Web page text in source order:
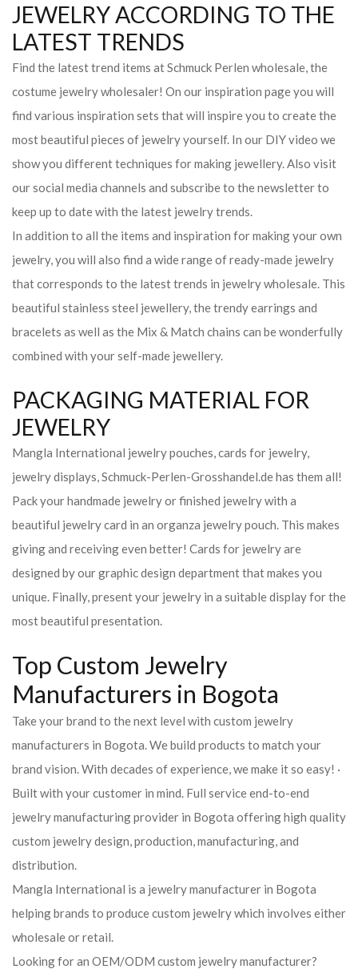
JEWELRY ACCORDING TO THE
LATEST TRENDS
Find the latest trend items at Schmuck Perlen wholesale, the
costume jewelry wholesaler! On our inspiration page you will
find various inspiration sets that will inspire you to create the
most beautiful pieces of jewelry yourself. In our DIY video we
show you different techniques for making jewellery. Also visit
our social media channels and subscribe to the newsletter to
keep up to date with the latest jewelry trends.
In addition to all the items and inspiration for making your own
jewelry, you will also find a wide range of ready-made jewelry
that corresponds to the latest trends in jewelry wholesale. This
beautiful stainless steel jewellery, the trendy earrings and
bracelets as well as the Mix & Match chains can be wonderfully
combined with your self-made jewellery.
PACKAGING MATERIAL FOR
JEWELRY
Mangla International jewelry pouches, cards for jewelry,
jewelry displays, Schmuck-Perlen-Grosshandel.de has them all!
Pack your handmade jewelry or finished jewelry with a
beautiful jewelry card in an organza jewelry pouch. This makes
giving and receiving even better! Cards for jewelry are
designed by our graphic design department that makes you
unique. Finally, present your jewelry in a suitable display for the
most beautiful presentation.
Top Custom Jewelry
Manufacturers in Bogota
Take your brand to the next level with custom jewelry
manufacturers in Bogota. We build products to match your
brand vision. With decades of experience, we make it so easy! ·
Built with your customer in mind. Full service end-to-end
jewelry manufacturing provider in Bogota offering high quality
custom jewelry design, production, manufacturing, and
distribution.
Mangla International is a jewelry manufacturer in Bogota
helping brands to produce custom jewelry which involves either
wholesale or retail.
Looking for an OEM/ODM custom jewelry manufacturer?